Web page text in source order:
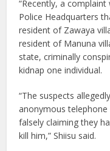
“Recently, a
Police Headquarters
resident of Zawaya
resident of Manuna
state, criminally
kidnap one individual.
“The suspects
anonymous
falsely claiming they
kill him,” Shiisu said.